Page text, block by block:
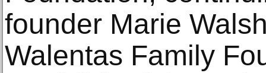
founder Marie
Walentas Family